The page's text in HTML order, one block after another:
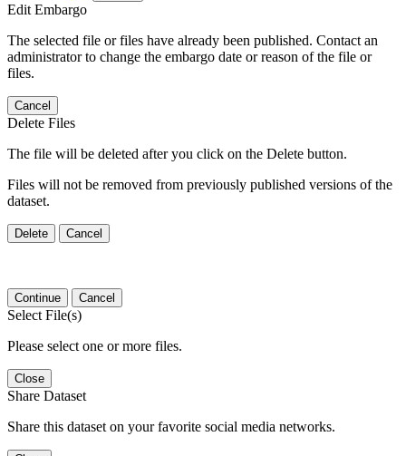
Edit Embargo
The selected file or files have already been published. Contact an
administrator to change the embargo date or reason of the file or
files.
Cancel
Delete Files
The file will be deleted after you click on the Delete button.
Files will not be removed from previously published versions of the
dataset.
Delete Cancel
Continue Cancel
Select File(s)
Please select one or more files.
Close
Share Dataset
Share this dataset on your favorite social media networks.